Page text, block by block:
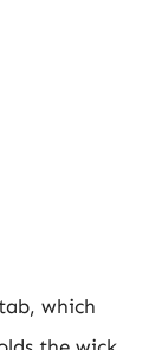
which